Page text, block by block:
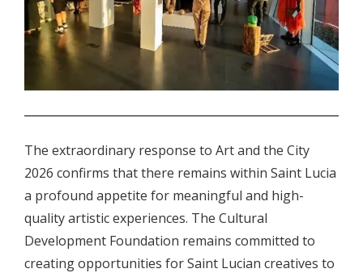
The extraordinary response to Art and the City
2026 confirms that there remains within Saint Lucia
a profound appetite for meaningful and high-
quality artistic experiences. The Cultural
Development Foundation remains committed to
creating opportunities for Saint Lucian creatives to